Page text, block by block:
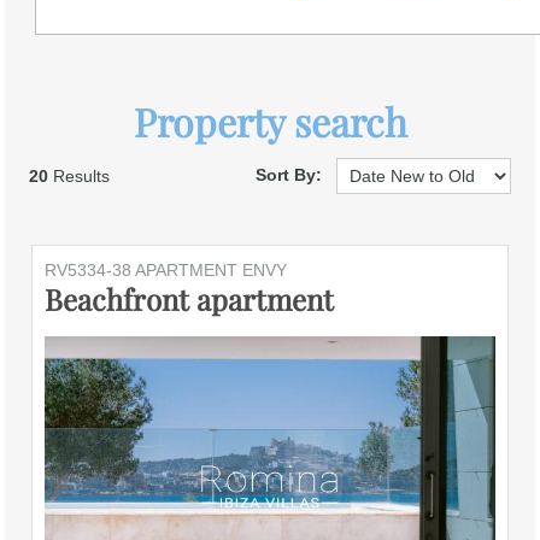
Property search
20 Results Sort By:
RV5334-38 APARTMENT ENVY
Beachfront apartment